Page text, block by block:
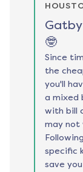
🤓
Since
the
you'll
a mixed
with bill
may not
specific
save